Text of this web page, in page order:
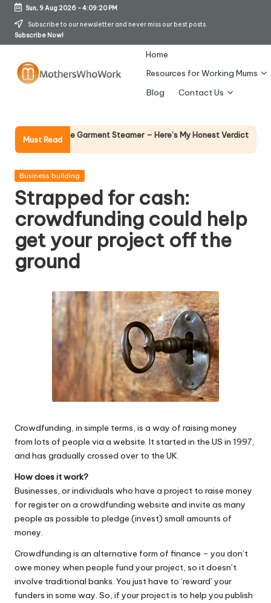
Skip
Sun, 9 Aug 2026-4:09:21 PM
Subscribe to our newsletter and never miss our best posts.
Subscribe Now!
h
er
s
W
h
o
Home
Resources for Working Mums
Blog
Contact Us
Must Read
Vibe Garment Steamer – Here’s My Honest Verdict Why Female
Posted
Business building
Strapped for cash:
crowdfunding could help
get your project off the
ground
Crowdfunding, in simple terms, is a way of raising money
from lots of people via a website. It started in the US in 1997,
and has gradually crossed over to the UK.
How does it work?
Businesses, or individuals who have a project to raise money
for register on a crowdfunding website and invite as many
people as possible to pledge (invest) small amounts of
money.
Crowdfunding is an alternative form of finance – you don’t
owe money when people fund your project, so it doesn’t
involve traditional banks. You just have to ‘reward’ your
funders in some way. So, if your project is to help you publish